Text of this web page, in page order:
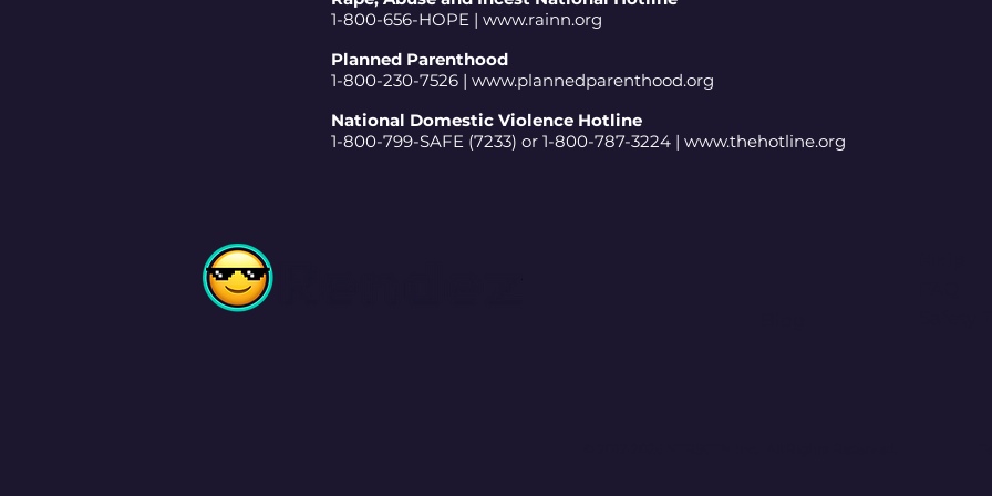
1-800-656-HOPE | www.rainn.org
Planned Parenthood
1-800-230-7526 | www.plannedparenthood.org
National Domestic Violence Hotline
1-800-799-SAFE (7233) or 1-800-787-3224 | www.thehotline.org